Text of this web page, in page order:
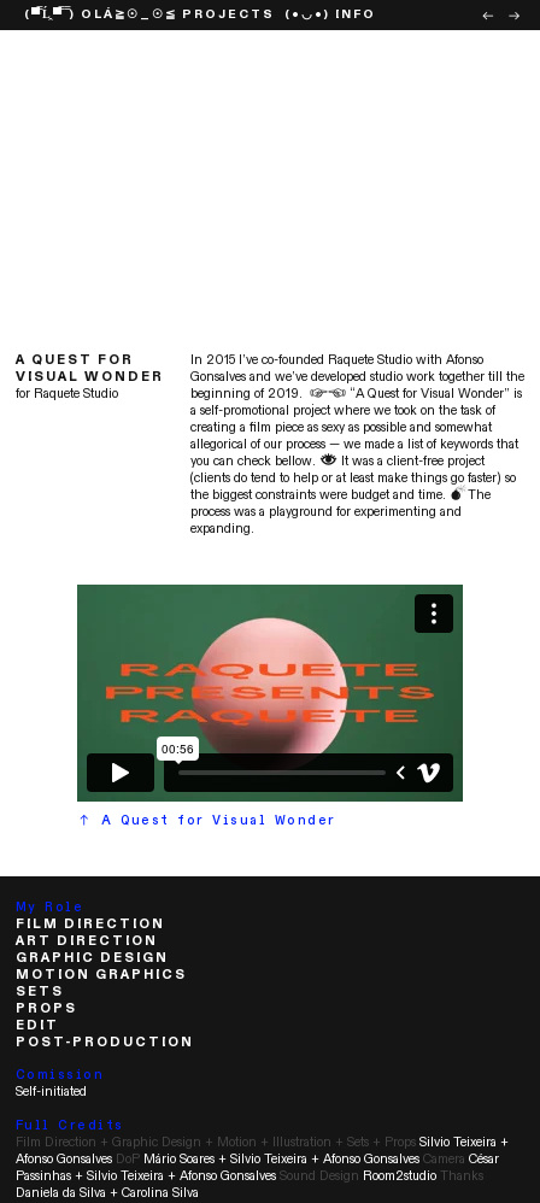
︎︎︎ ︎︎︎
(▀̿Ĺ̯▀̿ ̿) OLÁ ≧☉_☉≦ PROJECTS (•◡•) INFO
A QUEST FOR
VISUAL WONDER
for Raquete Studio
In 2015 I’ve co-founded Raquete Studio with Afonso
Gonsalves and we’ve developed studio work together till the
beginning of 2019. ︎︎ “A Quest for Visual Wonder” is
a self-promotional project where we took on the task of
creating a film piece as sexy as possible and somewhat
allegorical of our process — we made a list of keywords that
you can check bellow. ︎ It was a client-free project
(clients do tend to help or at least make things go faster) so
the biggest constraints were budget and time. ︎The
process was a playground for experimenting and
expanding.
︎︎︎ A Quest for Visual Wonder
My Role
FILM DIRECTION
ART DIRECTION
GRAPHIC DESIGN
MOTION GRAPHICS
SETS
PROPS
EDIT
POST-PRODUCTION
Comission
Self-initiated
Full Credits
Film Direction + Graphic Design + Motion + Illustration + Sets + Props Silvio Teixeira +
Afonso GonsalvesDoP Mário Soares + Silvio Teixeira + Afonso GonsalvesCamera César
Passinhas + Silvio Teixeira + Afonso GonsalvesSound Design Room2studioThanks
Daniela da Silva + Carolina Silva